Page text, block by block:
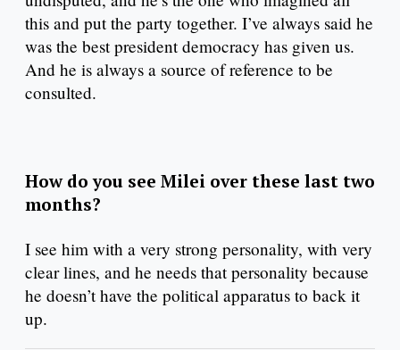
this and put the party together. I’ve always said he
was the best president democracy has given us.
And he is always a source of reference to be
consulted.
How do you see Milei over these last two
months?
I see him with a very strong personality, with very
clear lines, and he needs that personality because
he doesn’t have the political apparatus to back it
up.